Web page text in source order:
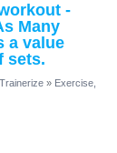
-
Many
a value
sets.
» Exercise,